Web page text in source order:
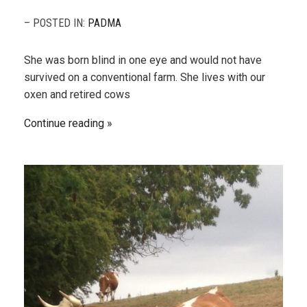
– POSTED IN: PADMA
She was born blind in one eye and would not have
survived on a conventional farm. She lives with our
oxen and retired cows
Continue reading